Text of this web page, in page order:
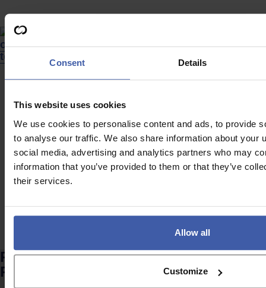
Consent Details
This website uses cookies
We use cookies to personalise content and ads, to provide
to analyse our traffic. We also share information about your
social media, advertising and analytics partners who may
information that you’ve provided to them or that they’ve
their services.
Allow all
Customize
Are companies
missing out on R&D
tax relief due to
uncertainty?
labs – Is UK
innovation
becoming too
expensive?
Ready to discuss your unclaimed
R&D Tax Credits?